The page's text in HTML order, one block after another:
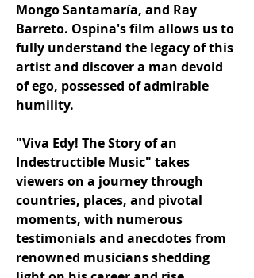
Mongo Santamaría, and Ray
Barreto. Ospina's film allows us to
fully understand the legacy of this
artist and discover a man devoid
of ego, possessed of admirable
humility.
"Viva Edy! The Story of an
Indestructible Music" takes
viewers on a journey through
countries, places, and pivotal
moments, with numerous
testimonials and anecdotes from
renowned musicians shedding